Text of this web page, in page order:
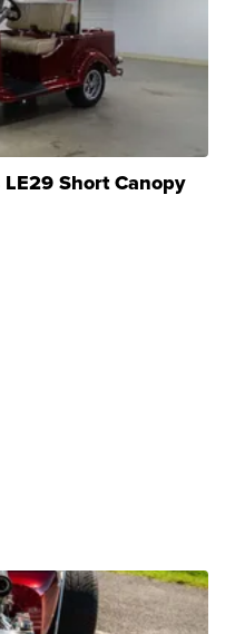
Short Canopy